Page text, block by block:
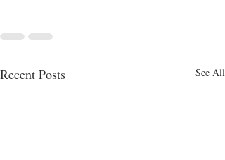
Recent Posts See All